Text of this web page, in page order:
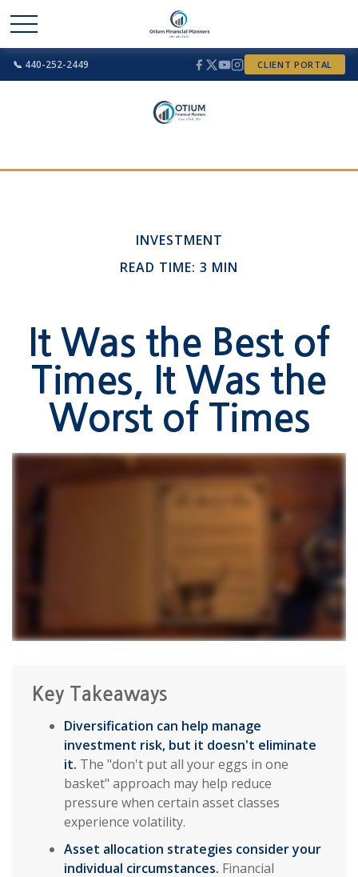
📞 440-252-2449 CLIENT PORTAL
INVESTMENT
READ TIME: 3 MIN
It Was the Best of
Times, It Was the
Worst of Times
Key Takeaways
Diversification can help manage
investment risk, but it doesn't eliminate
it. The "don't put all your eggs in one
basket" approach may help reduce
pressure when certain asset classes
experience volatility.
Asset allocation strategies consider your
individual circumstances. Financial